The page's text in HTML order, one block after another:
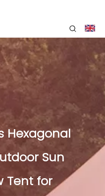
Hexagonal
Sun
Tent for